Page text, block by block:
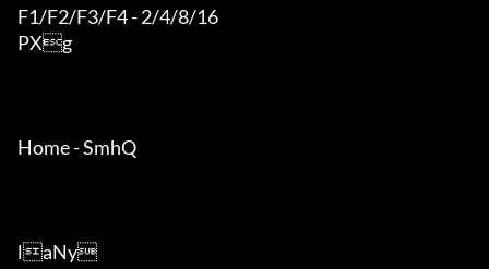
F1/F2/F3/F4 - 2/4/8/16
PXg
Home - SmhQ
laNy